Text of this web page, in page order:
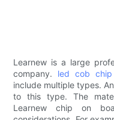
Learnew is a large
company. led cob chip
include multiple types.
to this type. The
Learnew chip on